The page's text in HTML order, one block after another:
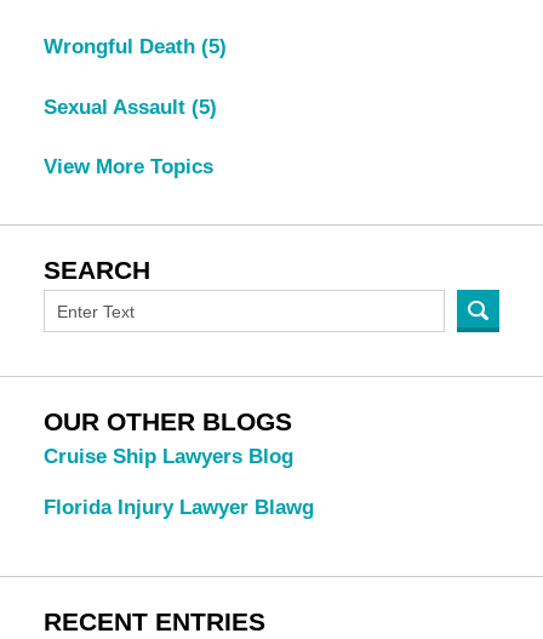
Wrongful Death (5)
Sexual Assault (5)
View More Topics
SEARCH
OUR OTHER BLOGS
Cruise Ship Lawyers Blog
Florida Injury Lawyer Blawg
RECENT ENTRIES